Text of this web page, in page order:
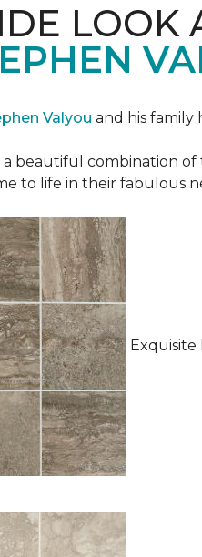
LOOK
Valyou and his
a beautiful combination
to life in their fabulous
Exquisite